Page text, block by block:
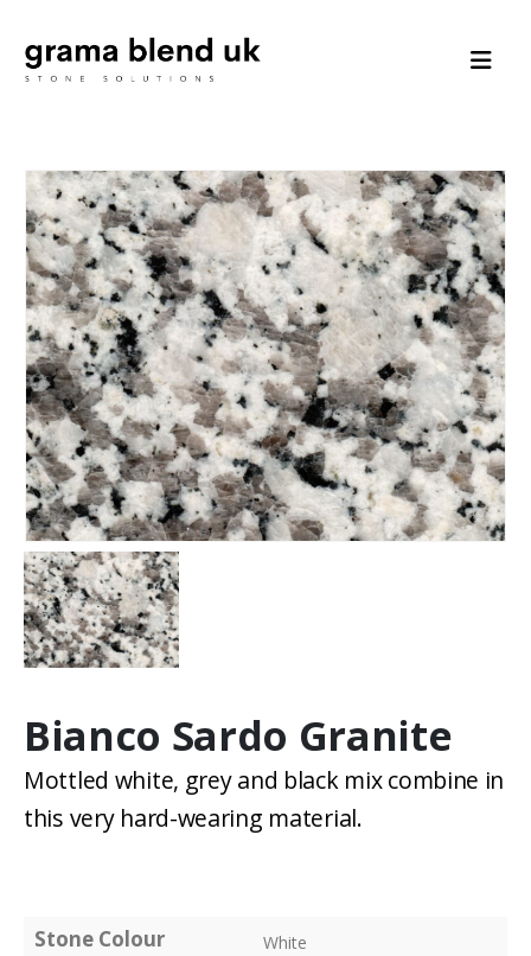
Bianco Sardo Granite
Mottled white, grey and black mix combine in
this very hard-wearing material.
Stone Colour White